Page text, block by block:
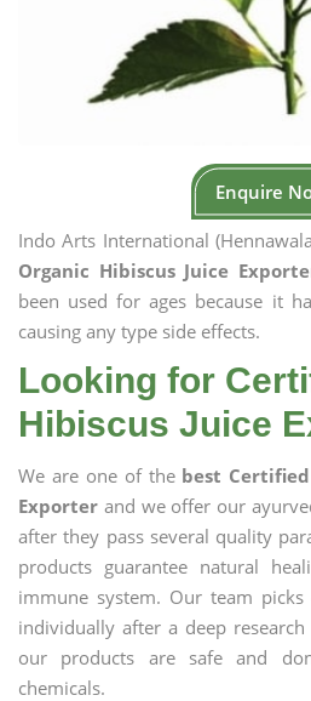
Enquire
Indo Arts International
Organic Hibiscus Juice
been used for ages because it
causing any type side effects.
Looking for
Hibiscus Juice
We are one of the best
Exporter and we offer our
after they pass several quality
products guarantee natural
immune system. Our team
individually after a deep
our products are safe and
chemicals.